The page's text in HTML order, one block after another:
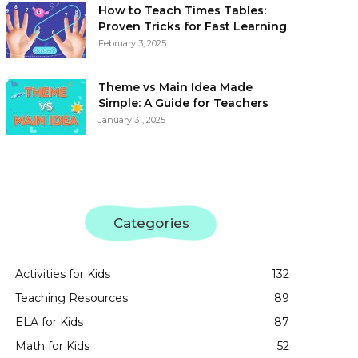
How to Teach Times Tables:
Proven Tricks for Fast Learning
February 3, 2025
Theme vs Main Idea Made
Simple: A Guide for Teachers
January 31, 2025
Categories
Activities for Kids
132
Teaching Resources
89
ELA for Kids
87
Math for Kids
52